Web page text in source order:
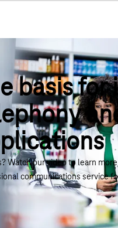
basis for
Watch our video to learn
communications service